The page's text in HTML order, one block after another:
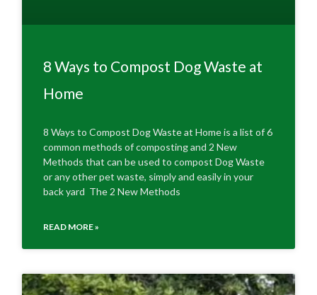
8 Ways to Compost Dog Waste at
Home
8 Ways to Compost Dog Waste at Home is a list of 6
common methods of composting and 2 New
Methods that can be used to compost Dog Waste
or any other pet waste, simply and easily in your
back yard The 2 New Methods
READ MORE »